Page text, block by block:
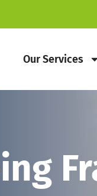
Our Services